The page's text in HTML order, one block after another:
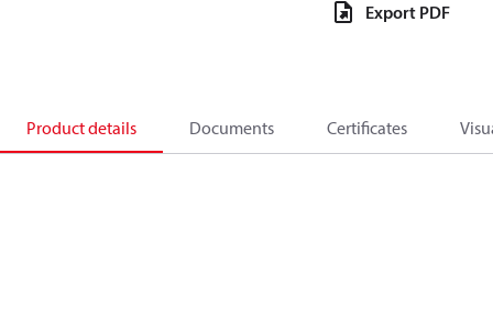
Export PDF
Product details Documents Certificates